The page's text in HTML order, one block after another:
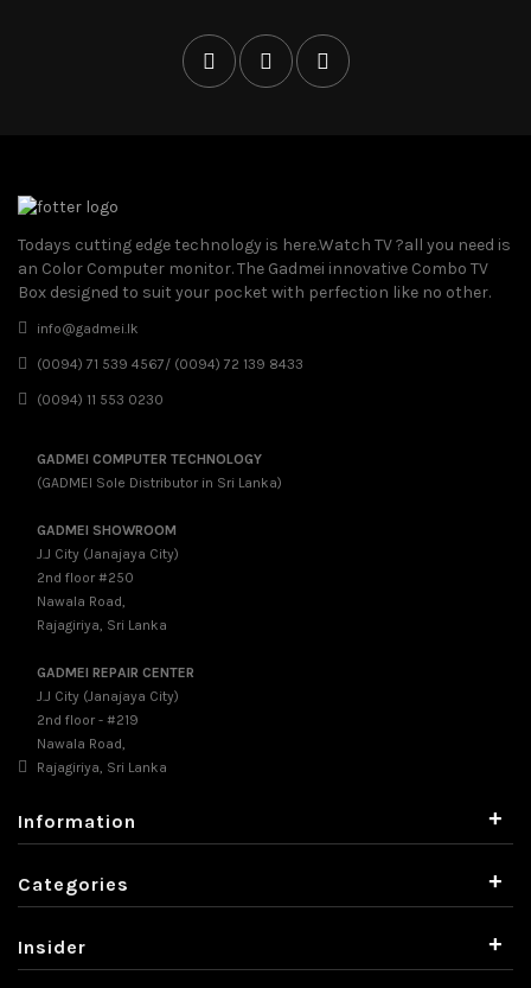
Todays cutting edge technology is here.Watch TV ?all you need is
an Color Computer monitor. The Gadmei innovative Combo TV
Box designed to suit your pocket with perfection like no other.
info@gadmei.lk
(0094) 71 539 4567/ (0094) 72 139 8433
(0094) 11 553 0230
GADMEI COMPUTER TECHNOLOGY
(GADMEI Sole Distributor in Sri Lanka)
GADMEI SHOWROOM
J.J City (Janajaya City)
2nd floor #250
Nawala Road,
Rajagiriya, Sri Lanka
GADMEI REPAIR CENTER
J.J City (Janajaya City)
2nd floor - #219
Nawala Road,
Rajagiriya, Sri Lanka
Information +
Categories +
Insider +